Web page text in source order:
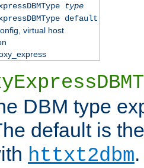
type
default
virtual host
DBM type
default is
httxt2dbm.